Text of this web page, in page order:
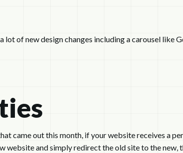
lot of new design changes including a carousel like
came out this month, if your website receives a
website and simply redirect the old site to the new,